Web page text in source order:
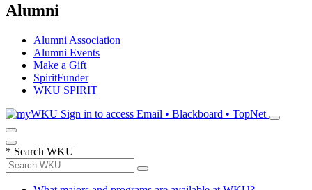
Alumni
Alumni Association
Alumni Events
Make a Gift
SpiritFunder
WKU SPIRIT
Sign in to access Email • Blackboard • TopNet
* Search WKU